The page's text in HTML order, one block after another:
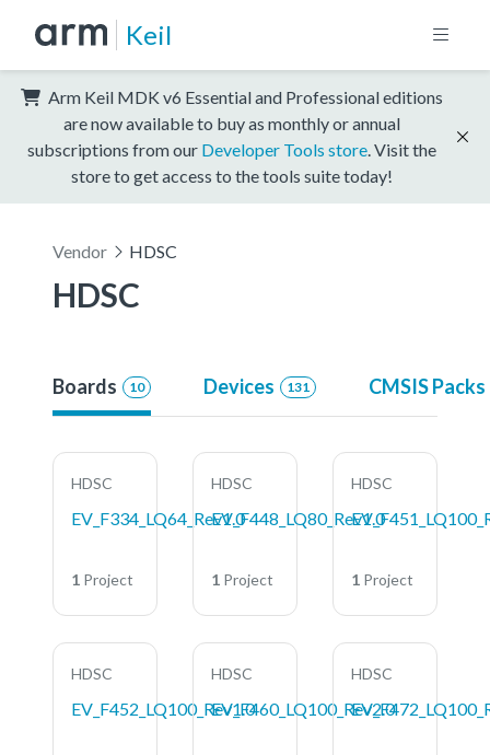
Keil
Arm Keil MDK v6 Essential and Professional editions
are now available to buy as monthly or annual
subscriptions from our Developer Tools store . Visit the
store to get access to the tools suite today!
Vendor HDSC
HDSC
Boards 10 Devices 131 CMSIS Packs
HDSC
EV_F334_LQ64_Rev1.0
1 Project
HDSC
EV_F448_LQ80_Rev1.0
1 Project
HDSC
1 Project
HDSC
EV_F452_LQ100_Rev1.0
HDSC
EV_F460_LQ100_Rev2.0
HDSC